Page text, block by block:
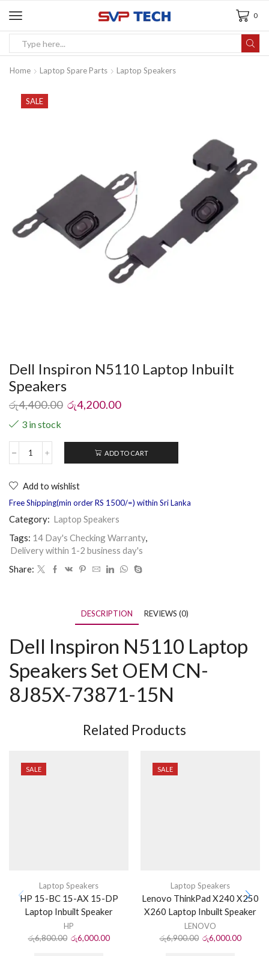
0
Home Laptop Spare Parts Laptop Speakers
SALE
Dell Inspiron N5110 Laptop Inbuilt
Speakers
රු4,400.00 රු4,200.00
3 in stock
ADD TO CART
Add to wishlist
Free Shipping(min order RS 1500/=) within Sri Lanka
Category: Laptop Speakers
Tags: 14 Day's Checking Warranty,
Delivery within 1-2 business day's
Share:
DESCRIPTION REVIEWS (0)
Dell Inspiron N5110 Laptop
Speakers Set OEM CN-
8J85X-73871-15N
Related Products
SALE
Laptop Speakers
HP 15-BC 15-AX 15-DP
Laptop Inbuilt Speaker
HP
රු6,800.00 රු6,000.00
SALE
Laptop Speakers
Lenovo ThinkPad X240 X250
X260 Laptop Inbuilt Speaker
LENOVO
රු6,900.00 රු6,000.00